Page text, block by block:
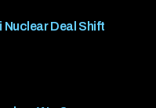
Nuclear Deal Shift